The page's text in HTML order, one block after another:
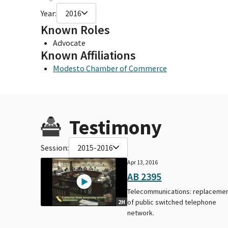
Year: 2016
Known Roles
Advocate
Known Affiliations
Modesto Chamber of Commerce
Testimony
Session: 2015-2016
2H
Apr 13, 2016
AB 2395
Telecommunications:
of public switched telephone
network.